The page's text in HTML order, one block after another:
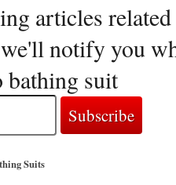
articles
notify you
bathing suit
Suits